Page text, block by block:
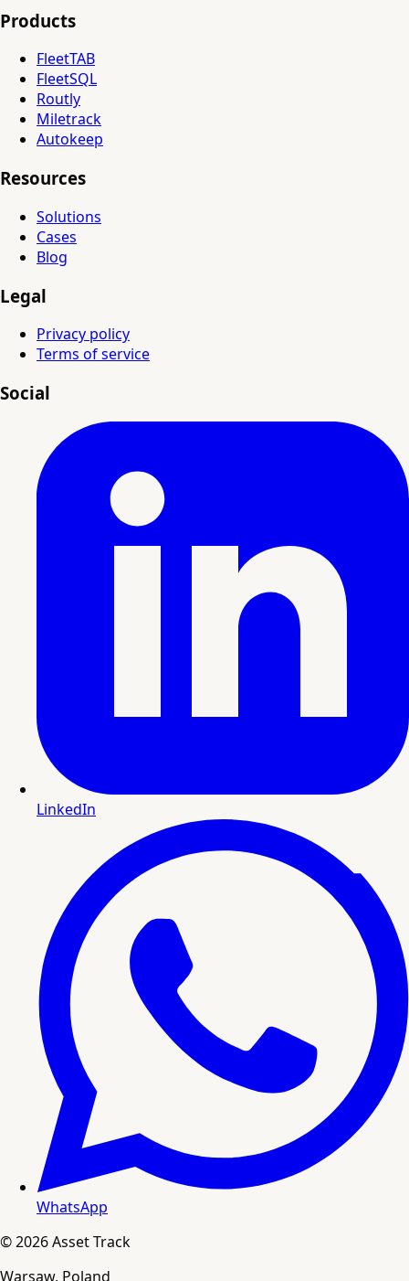
Products
FleetTAB
FleetSQL
Routly
Miletrack
Autokeep
Resources
Solutions
Cases
Blog
Legal
Privacy policy
Terms of service
Social
LinkedIn
WhatsApp
© 2026 Asset Track
Warsaw, Poland